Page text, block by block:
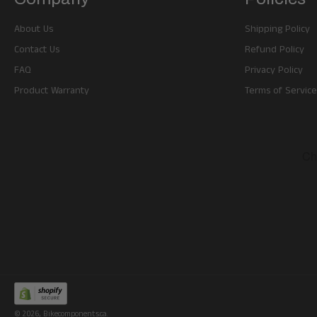
About Us
Contact Us
FAQ
Product Warranty
Shipping Policy
Refund Policy
Privacy Policy
Terms of Service
© 2026, Bikecomponents.ca.